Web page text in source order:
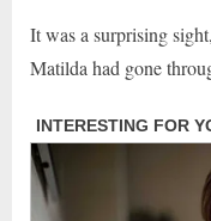
It was a surprising
Matilda had gone